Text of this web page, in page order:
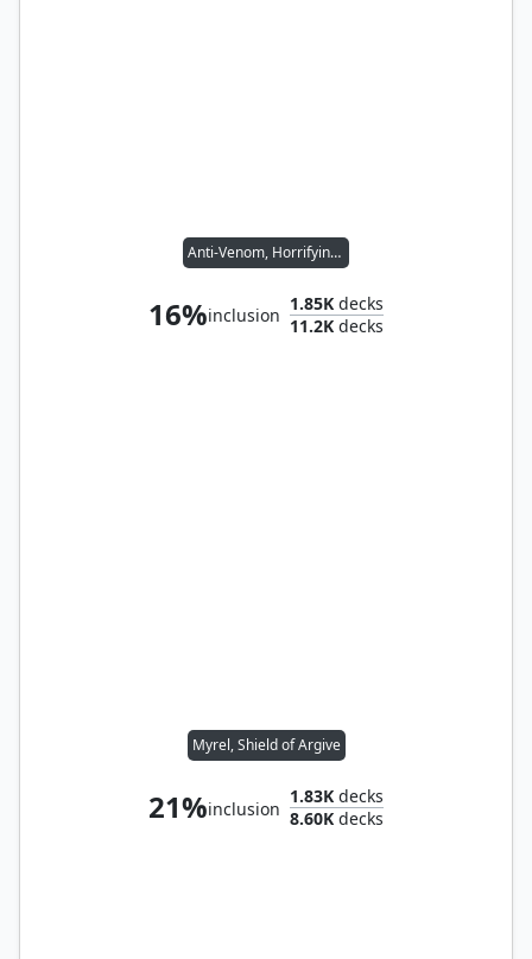
Anti-Venom, Horrifying Healer
16%inclusion
1.85K decks
11.2K decks
Myrel, Shield of Argive
21%inclusion
1.83K decks
8.60K decks